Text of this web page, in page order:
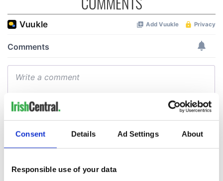
Consent Details Ad Settings About
Responsible use of your data